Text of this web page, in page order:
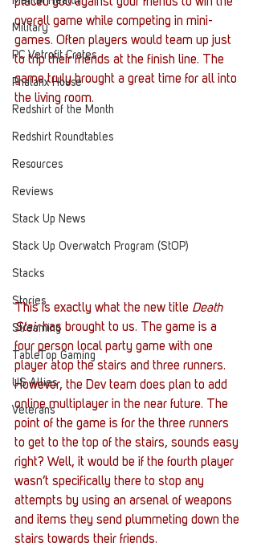
Military
PC Vetrofit Crates
Phalanx House
Redshirt of the Month
Redshirt Roundtables
Resources
Reviews
Stack Up News
Stack Up Overwatch Program (StOP)
Stacks
Stories
Streaming
TableTop Gaming
US Allies
Veterans
overall game while competing in mini-
games. Often players would team up just
to trip their friends at the finish line. The
game truly brought a great time for all into
the living room.
This is exactly what the new title Death
Stair has brought to us. The game is a
four person local party game with one
player atop the stairs and three runners.
However, the Dev team does plan to add
online multiplayer in the near future. The
point of the game is for the three runners
to get to the top of the stairs, sounds easy
right? Well, it would be if the fourth player
wasn’t specifically there to stop any
attempts by using an arsenal of weapons
and items they send plummeting down the
stairs towards their friends.